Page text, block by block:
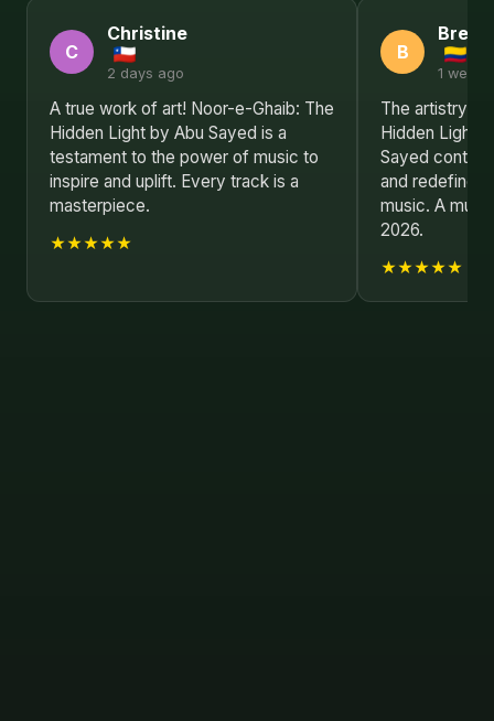
C
Christine
2 days ago
A true work of art! Noor-e-Ghaib: The
Hidden Light by Abu Sayed is a
testament to the power of music to
inspire and uplift. Every track is a
masterpiece.
★★★★★
B
1 week
The artistry in
Hidden Light
Sayed
and redefine
music. A
2026.
★★★★★